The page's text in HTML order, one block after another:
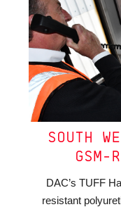
SOUTH
GSM-
DAC’s TUFF
resistant